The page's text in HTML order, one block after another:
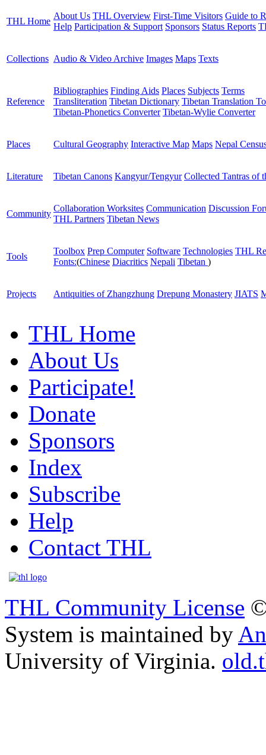
THL Home
About Us THL Overview First-Time Visitors Guide to
Help Participation & Support Sponsors Status Reports
Collections Audio & Video Archive Images Maps Texts
Reference
Bibliographies Finding Aids Places Subjects Terms
Transliteration Tibetan Dictionary Tibetan Translation
Tibetan-Phonetics Converter Tibetan-Wylie Converter
Places Cultural Geography Interactive Map Maps Nepal
Literature Tibetan Canons Kangyur/Tengyur Collected Tantras of
Community
Collaboration Worksites Communication Discussion
THL Partners Tibetan News
Tools
Toolbox Prep Computer Software Technologies THL
Fonts:(Chinese Diacritics Nepali Tibetan )
Projects Antiquities of Zhangzhung Drepung Monastery JIATS
THL Home
About Us
Participate!
Donate
Sponsors
Index
Subscribe
Help
Contact THL
THL Community License
System is maintained by
University of Virginia.